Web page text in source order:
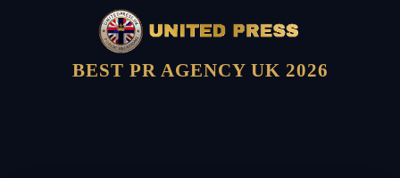
BEST PR AGENCY UK 2026